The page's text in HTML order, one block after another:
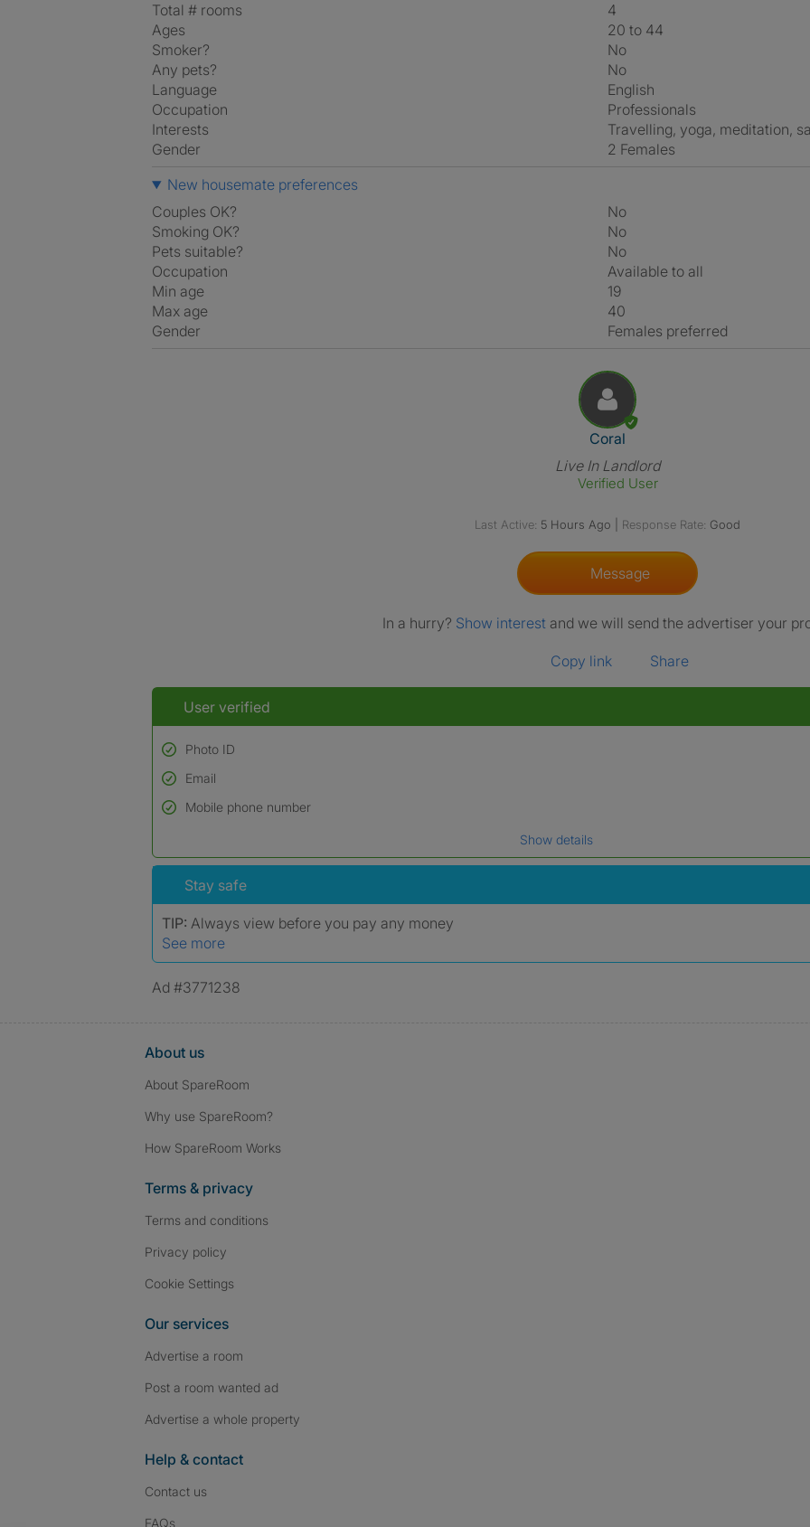
Total # rooms
4
Ages
20 to 44
Smoker?
No
Any pets?
No
Language
English
Occupation
Professionals
Interests
travelling, yoga, meditation,
Gender
2 Females
New housemate preferences
Couples OK?
No
Smoking OK?
No
Pets suitable?
No
Occupation
Available to all
Min age
19
Max age
40
Gender
Females preferred
View The Profile Of Coral
Coral
Live In Landlord
Verified User
Last Active: 5 Hours Ago Response Rate: Good
Message
In a hurry? Show interest and we will send the advertiser your
Copy link Share
User verified
Photo ID
Used to verify:
Name*
*A user’s profile name may differ from their legal name which has been verified.
Email
Mobile phone number
Show details
Stay safe
TIP: Always view before you pay any money
See more
Ad #3771238
About us
About SpareRoom
Why use SpareRoom?
How SpareRoom Works
Terms & privacy
Terms and conditions
Privacy policy
Cookie Settings
Our services
Advertise a room
Post a room wanted ad
Advertise a whole property
Help & contact
Contact us
FAQs